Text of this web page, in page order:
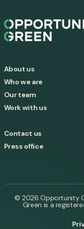
About us
Who we are
Our team
Work with us
Contact us
Press office
© 2026 Opportunity
Green is a